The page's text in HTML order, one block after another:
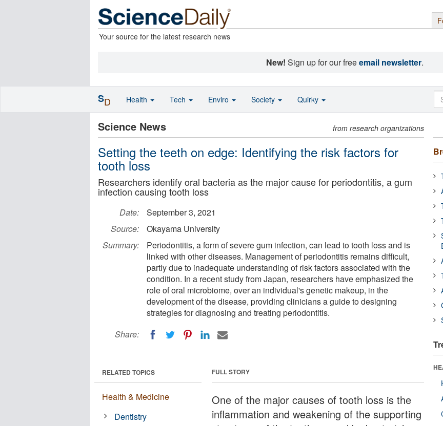
Your source for the latest research news
New! Sign up for our freeemail newsletter.
Science News from research organizations
Setting the teeth on edge: Identifying the risk factors for
tooth loss
Researchers identify oral bacteria as the major cause for periodontitis, a gum
infection causing tooth loss
Date:
September 3, 2021
Source:
Okayama University
Summary:
Periodontitis, a form of severe gum infection, can lead to tooth loss and is
linked with other diseases. Management of periodontitis remains difficult,
partly due to inadequate understanding of risk factors associated with the
condition. In a recent study from Japan, researchers have emphasized the
role of oral microbiome, over an individual's genetic makeup, in the
development of the disease, providing clinicians a guide to designing
strategies for diagnosing and treating periodontitis.
Share:
FULL STORY
One of the major causes of tooth loss is the
inflammation and weakening of the supporting
RELATED TOPICS
Health & Medicine
Dentistry
SD Health Tech Enviro Society Quirky